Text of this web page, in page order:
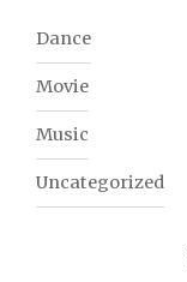
Dance
Movie
Music
Uncategorized